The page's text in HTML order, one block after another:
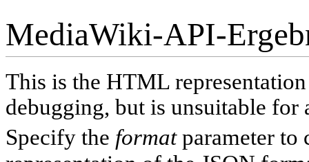
MediaWiki-API-
This is the HTML
debugging, but is unsuitable for
Specify the formatparameter to